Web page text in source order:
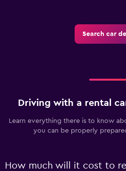
Search car
Driving with a rental
Learn everything there is to know
you can be properly
How much will it cost to